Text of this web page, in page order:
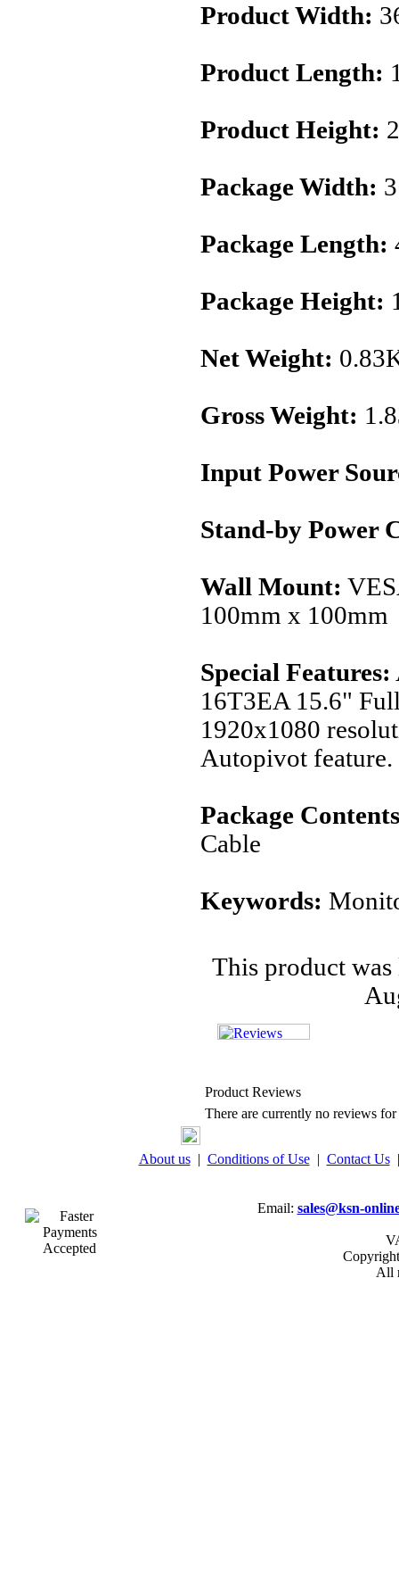
Product Width:
Product Length:
Product Height:
Package Width:
Package Length:
Package Height:
Net Weight:
Gross Weight:
Input Power
Stand-by Power
Wall Mount:
100mm x 100mm
Special Features:
16T3EA 15.6"
1920x1080
Autopivot feature.
Package
Cable
Keywords:
This product
Product Reviews
There are currently no reviews
About us| Conditions of Use| Contact Us
Email: sales@ksn-
All